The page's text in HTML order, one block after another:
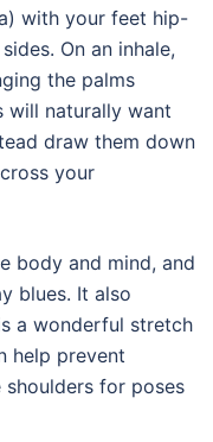
with your feet hip-
On an inhale,
the palms
will naturally want
draw them down
your
body and mind, and
blues. It also
a wonderful stretch
help prevent
for poses